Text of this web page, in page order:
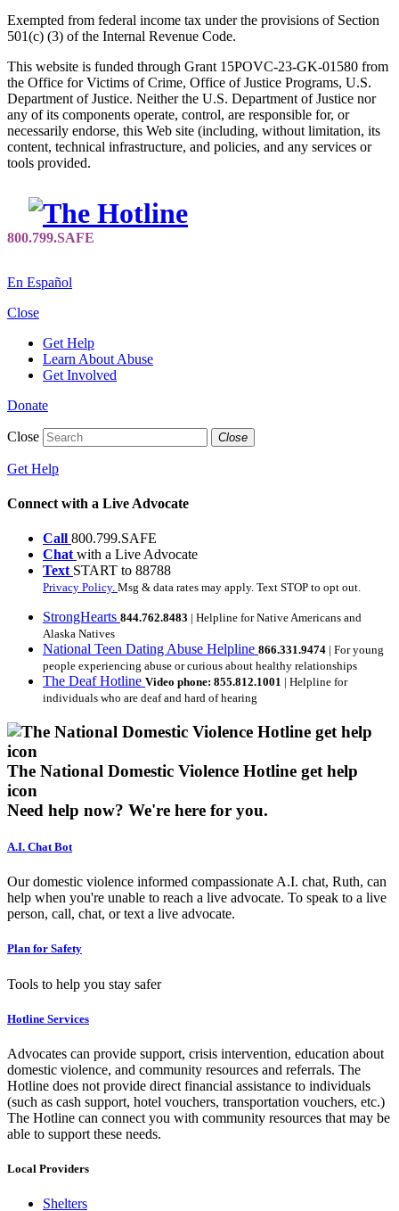
Exempted from federal income tax under the provisions of Section
501(c) (3) of the Internal Revenue Code.
This website is funded through Grant 15POVC-23-GK-01580 from
the Office for Victims of Crime, Office of Justice Programs, U.S.
Department of Justice. Neither the U.S. Department of Justice nor
any of its components operate, control, are responsible for, or
necessarily endorse, this Web site (including, without limitation, its
content, technical infrastructure, and policies, and any services or
tools provided.
En Español
Close
Get Help
Learn About Abuse
Get Involved
Donate
Close Close
Get Help
Connect with a Live Advocate
Call 800.799.SAFE
Chat with a Live Advocate
Text START to 88788
Privacy Policy. Msg & data rates may apply. Text STOP to opt out.
StrongHearts 844.762.8483 | Helpline for Native Americans and
Alaska Natives
National Teen Dating Abuse Helpline 866.331.9474 | For young
people experiencing abuse or curious about healthy relationships
The Deaf Hotline Video phone: 855.812.1001 | Helpline for
individuals who are deaf and hard of hearing
The National Domestic Violence Hotline get help
icon
Need help now? We're here for you.
A.I. Chat Bot
Our domestic violence informed compassionate A.I. chat, Ruth, can
help when you're unable to reach a live advocate. To speak to a live
person, call, chat, or text a live advocate.
Plan for Safety
Tools to help you stay safer
Hotline Services
Advocates can provide support, crisis intervention, education about
domestic violence, and community resources and referrals. The
Hotline does not provide direct financial assistance to individuals
(such as cash support, hotel vouchers, transportation vouchers, etc.)
The Hotline can connect you with community resources that may be
able to support these needs.
Local Providers
Shelters